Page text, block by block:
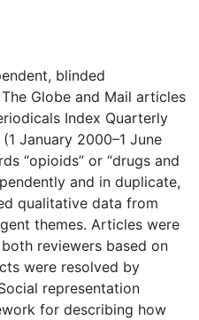
blinded
Globe and Mail articles
Index Quarterly
January 2000–1 June
“opioids” or “drugs and
and in duplicate,
qualitative data from
themes. Articles were
reviewers based on
were resolved by
representation
for describing how